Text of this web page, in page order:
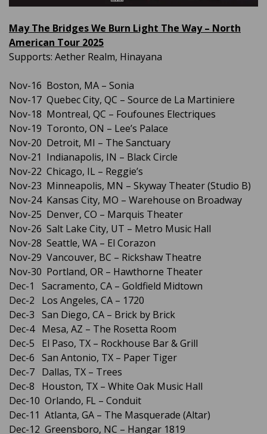
May The Bridges We Burn Light The Way – North
American Tour 2025
Supports: Aether Realm, Hinayana
Nov-16 Boston, MA – Sonia
Nov-17 Quebec City, QC – Source de La Martiniere
Nov-18 Montreal, QC – Foufounes Electriques
Nov-19 Toronto, ON – Lee’s Palace
Nov-20 Detroit, MI – The Sanctuary
Nov-21 Indianapolis, IN – Black Circle
Nov-22 Chicago, IL – Reggie’s
Nov-23 Minneapolis, MN – Skyway Theater (Studio B)
Nov-24 Kansas City, MO – Warehouse on Broadway
Nov-25 Denver, CO – Marquis Theater
Nov-26 Salt Lake City, UT – Metro Music Hall
Nov-28 Seattle, WA – El Corazon
Nov-29 Vancouver, BC – Rickshaw Theatre
Nov-30 Portland, OR – Hawthorne Theater
Dec-1 Sacramento, CA – Goldfield Midtown
Dec-2 Los Angeles, CA – 1720
Dec-3 San Diego, CA – Brick by Brick
Dec-4 Mesa, AZ – The Rosetta Room
Dec-5 El Paso, TX – Rockhouse Bar & Grill
Dec-6 San Antonio, TX – Paper Tiger
Dec-7 Dallas, TX – Trees
Dec-8 Houston, TX – White Oak Music Hall
Dec-10 Orlando, FL – Conduit
Dec-11 Atlanta, GA – The Masquerade (Altar)
Dec-12 Greensboro, NC – Hangar 1819